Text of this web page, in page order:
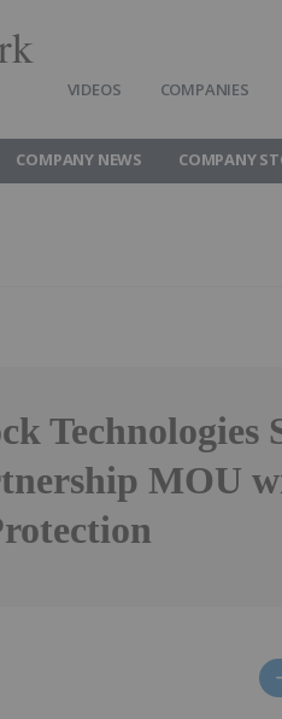
VIDEOS COMPANIES
COMPANY NEWS COMPANY
Technologies
MOU